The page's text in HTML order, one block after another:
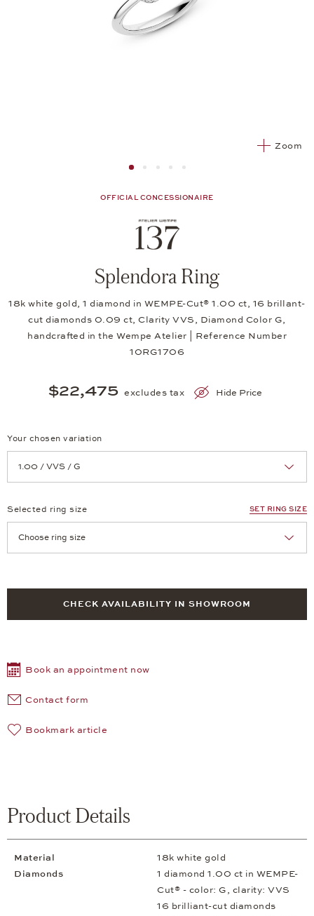
Zoom
Image 1Image 2 from 5
Image 2 from 5
Image 2 from 5
Image 2 from 5
OFFICIAL CONCESSIONAIRE
Splendora Ring
18k white gold, 1 diamond in WEMPE-Cut® 1.00 ct, 16 brillant-
cut diamonds 0.09 ct, Clarity VVS, Diamond Color G,
handcrafted in the Wempe Atelier | Reference Number
10RG1706
$22,475 excludes tax Hide Price
Your chosen variation
Selected ring size SET RING SIZE
CHECK AVAILABILITY IN SHOWROOM
Book an appointment now
Contact form
Bookmark article
Product Details
Material
18k white gold
Diamonds
1 diamond 1.00 ct in WEMPE-
Cut® - color: G, clarity: VVS
16 brilliant-cut diamonds